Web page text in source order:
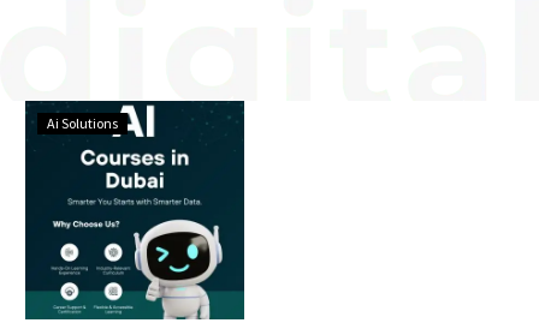
Ai Solutions